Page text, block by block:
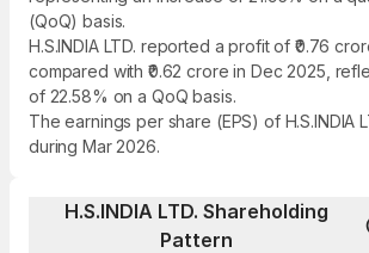
(QoQ) basis.
H.S.INDIA LTD. reported a profit of ₹0.76
compared with ₹0.62 crore in Dec 2025,
of 22.58% on a QoQ basis.
The earnings per share (EPS) of H.S.INDIA
during Mar 2026.
H.S.INDIA LTD. Shareholding
Pattern